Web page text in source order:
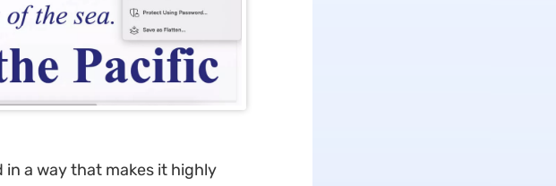
a way that makes it highly